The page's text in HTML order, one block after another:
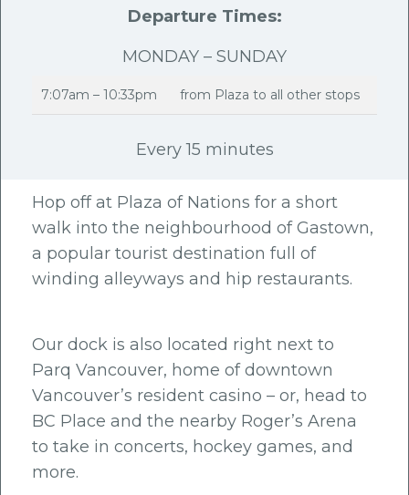
Departure Times:
MONDAY – SUNDAY
7:07am – 10:33pm from Plaza to all other stops
Every 15 minutes
Hop off at Plaza of Nations for a short
walk into the neighbourhood of Gastown,
a popular tourist destination full of
winding alleyways and hip restaurants.
Our dock is also located right next to
Parq Vancouver, home of downtown
Vancouver’s resident casino – or, head to
BC Place and the nearby Roger’s Arena
to take in concerts, hockey games, and
more.